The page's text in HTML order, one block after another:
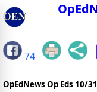
74
OpEdNews Op Eds 10/